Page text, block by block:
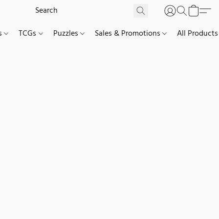
TCGs Puzzles Sales & Promotions All Products